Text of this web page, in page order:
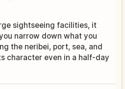
sightseeing facilities, it
narrow down what you
the neribei, port, sea, and
character even in a half-day